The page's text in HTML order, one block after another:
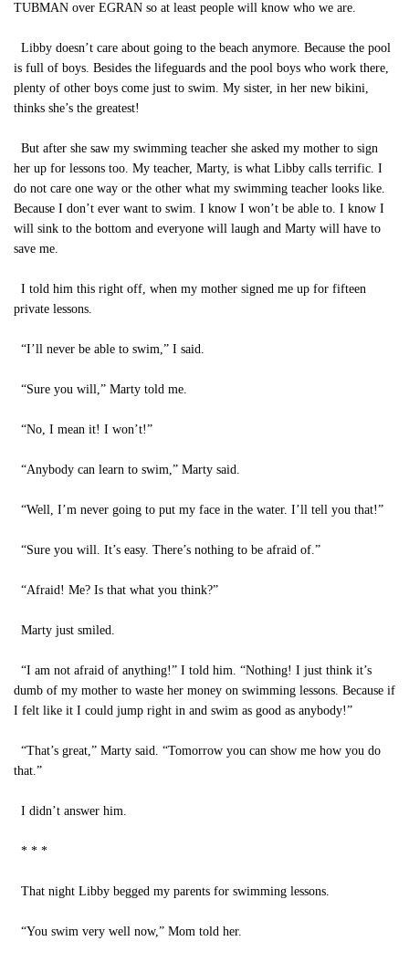
TUBMAN over EGRAN so at least people will know who we are.
Libby doesn’t care about going to the beach anymore. Because the pool
is full of boys. Besides the lifeguards and the pool boys who work there,
plenty of other boys come just to swim. My sister, in her new bikini,
thinks she’s the greatest!
But after she saw my swimming teacher she asked my mother to sign
her up for lessons too. My teacher, Marty, is what Libby calls terrific. I
do not care one way or the other what my swimming teacher looks like.
Because I don’t ever want to swim. I know I won’t be able to. I know I
will sink to the bottom and everyone will laugh and Marty will have to
save me.
I told him this right off, when my mother signed me up for fifteen
private lessons.
“I’ll never be able to swim,” I said.
“Sure you will,” Marty told me.
“No, I mean it! I won’t!”
“Anybody can learn to swim,” Marty said.
“Well, I’m never going to put my face in the water. I’ll tell you that!”
“Sure you will. It’s easy. There’s nothing to be afraid of.”
“Afraid! Me? Is that what you think?”
Marty just smiled.
“I am not afraid of anything!” I told him. “Nothing! I just think it’s
dumb of my mother to waste her money on swimming lessons. Because if
I felt like it I could jump right in and swim as good as anybody!”
“That’s great,” Marty said. “Tomorrow you can show me how you do
that.”
I didn’t answer him.
* * *
That night Libby begged my parents for swimming lessons.
“You swim very well now,” Mom told her.